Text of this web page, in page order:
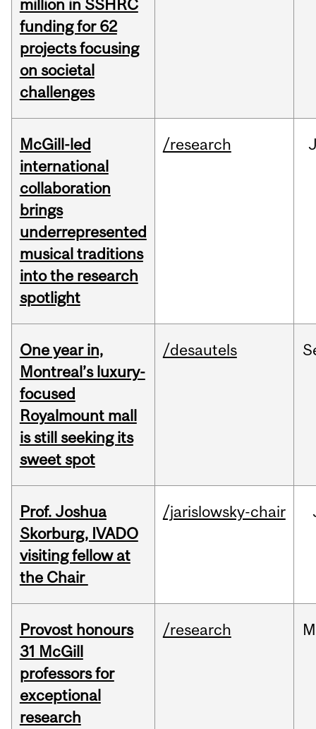
million in SSHRC
funding for 62
projects focusing
on societal
challenges
McGill-led
international
collaboration
brings
underrepresented
musical traditions
into the research
spotlight
/research
One year in,
Montreal’s luxury-
focused
Royalmount mall
is still seeking its
sweet spot
/desautels
Prof. Joshua
Skorburg, IVADO
visiting fellow at
the Chair
/jarislowsky-chair
Provost honours
31 McGill
professors for
exceptional
research
/research